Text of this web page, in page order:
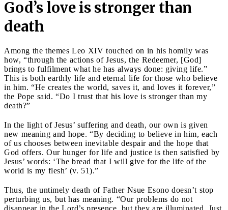
God’s love is stronger than
death
Among the themes Leo XIV touched on in his homily was
how, “through the actions of Jesus, the Redeemer, [God]
brings to fulfilment what he has always done: giving life.”
This is both earthly life and eternal life for those who believe
in him. “He creates the world, saves it, and loves it forever,”
the Pope said. “Do I trust that his love is stronger than my
death?”
In the light of Jesus’ suffering and death, our own is given
new meaning and hope. “By deciding to believe in him, each
of us chooses between inevitable despair and the hope that
God offers. Our hunger for life and justice is then satisfied by
Jesus’ words: ‘The bread that I will give for the life of the
world is my flesh’ (v. 51).”
Thus, the untimely death of Father Nsue Esono doesn’t stop
perturbing us, but has meaning. “Our problems do not
disappear in the Lord’s presence, but they are illuminated. Just